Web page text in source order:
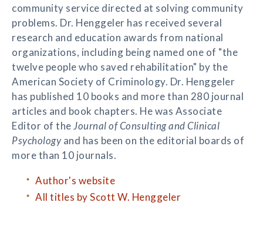
community service directed at solving community
problems. Dr. Henggeler has received several
research and education awards from national
organizations, including being named one of "the
twelve people who saved rehabilitation" by the
American Society of Criminology. Dr. Henggeler
has published 10 books and more than 280 journal
articles and book chapters. He was Associate
Editor of theJournal of Consulting and Clinical
Psychologyand has been on the editorial boards of
more than 10 journals.
Author's website
All titles by Scott W. Henggeler